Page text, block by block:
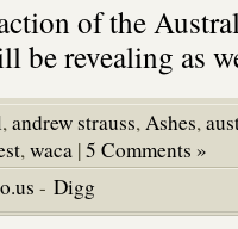
of the
be revealing as
,andrew strauss,Ashes,
,waca |5 Comments »
- Digg